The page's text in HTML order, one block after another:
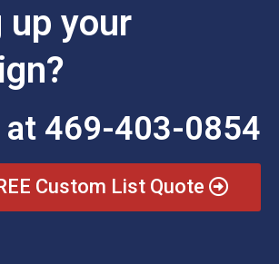
your
at 469-403-0854
Custom List Quote